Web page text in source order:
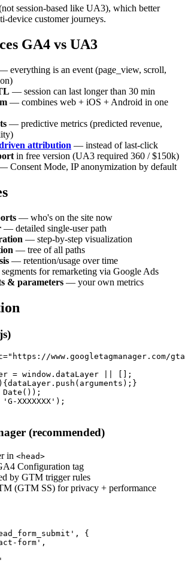
session-based like UA3), which better
device customer journeys.
GA4 vs UA3
everything is an event (page_view, scroll,
— session can last longer than 30 min
— combines web + iOS + Android in one
— predictive metrics (predicted revenue,
attribution — instead of last-click
in free version (UA3 required 360 / $150k)
Consent Mode, IP anonymization by default
— who's on the site now
— detailed single-user path
— step-by-step visualization
— tree of all paths
— retention/usage over time
for remarketing via Google Ads
& parameters — your own metrics
www.googletagmanager.com/
= window.dataLayer || [];
XXXXXXX');
(recommended)
in <head>
Configuration tag
by GTM trigger rules
(GTM SS) for privacy + performance
{
form',